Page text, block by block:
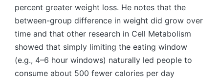
percent greater weight loss. He notes that the
between-group difference in weight did grow over
time and that other research in Cell Metabolism
showed that simply limiting the eating window
(e.g., 4–6 hour windows) naturally led people to
consume about 500 fewer calories per day